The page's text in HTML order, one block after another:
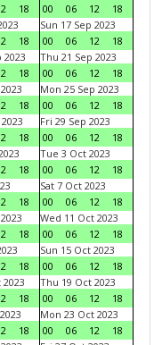
18
00
06 12
18
18
Sun 17 Sep 2023
00
06 12
18
2023
18
Thu 21 Sep 2023
00
06 12
18
18
Mon 25 Sep 2023
00
06 12
18
18
Fri 29 Sep 2023
00
06 12
18
18
Tue 3 Oct 2023
00
06 12
18
18
Sat 7 Oct 2023
00
06 12
18
18
Wed 11 Oct 2023
00
06 12
18
18
Sun 15 Oct 2023
00
06 12
18
18
Thu 19 Oct 2023
00
06 12
18
18
Mon 23 Oct 2023
00
06 12
18